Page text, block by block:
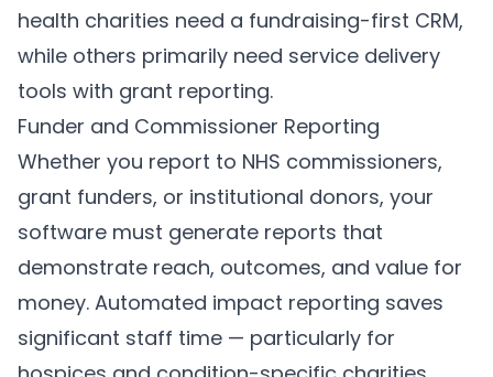
health charities need a fundraising-first CRM,
while others primarily need service delivery
tools with grant reporting.
Funder and Commissioner Reporting
Whether you report to NHS commissioners,
grant funders, or institutional donors, your
software must generate reports that
demonstrate reach, outcomes, and value for
money. Automated impact reporting saves
significant staff time — particularly for